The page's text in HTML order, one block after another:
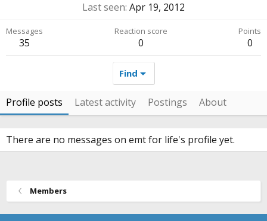
Last seen Apr 19, 2012
Messages
35
Reaction score
0
Points
0
Find
Profile posts Latest activity Postings About
There are no messages on emt for life's profile yet.
Members